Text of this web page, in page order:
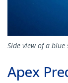
Side view of a blue
Apex